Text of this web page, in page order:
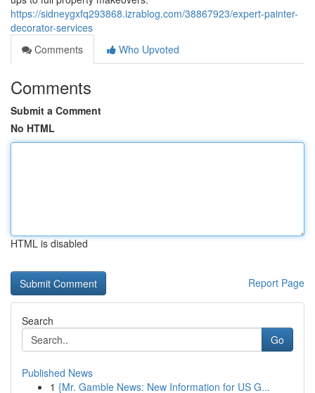
https://sidneygxfq293868.izrablog.com/38867923/expert-painter-
decorator-services
Comments
Who Upvoted
Comments
Submit a Comment
No HTML
HTML is disabled
Report Page
Search
Go
Published News
1 {Mr. Gamble News: New Information for US G...